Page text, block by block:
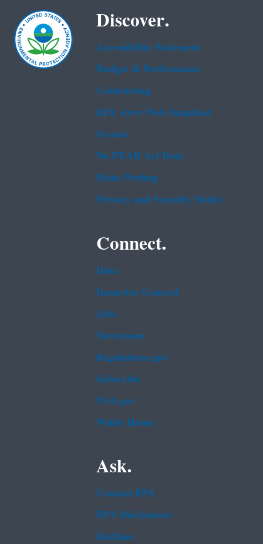
Discover.
Accessibility Statement
Budget & Performance
Contracting
EPA www Web Snapshot
Grants
No FEAR Act Data
Plain Writing
Privacy and Security Notice
Connect.
Data
Inspector General
Jobs
Newsroom
Regulations.gov
Subscribe
USA.gov
White House
Ask.
Contact EPA
EPA Disclaimers
Hotlines